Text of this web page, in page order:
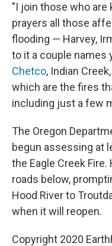
"I join those who are
prayers all those
flooding — Harvey,
to it a couple names
Chetco, Indian
which are the fires
including just a few
The Oregon
begun assessing at
the Eagle Creek
roads below,
Hood River to
when it will reopen.
Copyright 2020